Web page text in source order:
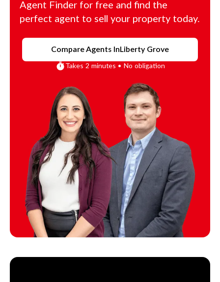
Agent Finder for free and find the
perfect agent to sell your property today.
Compare Agents InLiberty Grove
Takes 2 minutes • No obligation